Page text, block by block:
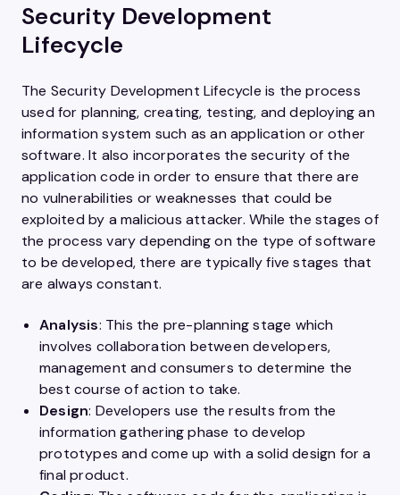
Security Development
Lifecycle
The Security Development Lifecycle is the process
used for planning, creating, testing, and deploying an
information system such as an application or other
software. It also incorporates the security of the
application code in order to ensure that there are
no vulnerabilities or weaknesses that could be
exploited by a malicious attacker. While the stages of
the process vary depending on the type of software
to be developed, there are typically five stages that
are always constant.
Analysis: This the pre-planning stage which
involves collaboration between developers,
management and consumers to determine the
best course of action to take.
Design: Developers use the results from the
information gathering phase to develop
prototypes and come up with a solid design for a
final product.